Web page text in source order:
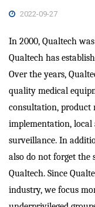
2022-09-27
In 2000, Qualtech
Qualtech has
Over the years,
quality medical
consultation, product
implementation,
surveillance. In
also do not forget the
Qualtech. Since
industry, we focus